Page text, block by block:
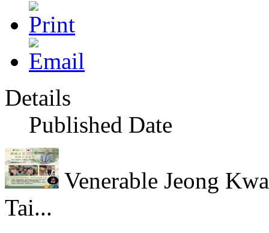
Details
Published Date
Venerable Jeong
Tai...